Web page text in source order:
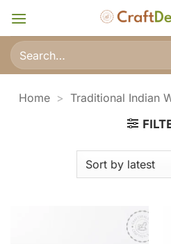
content
Search
for:
Home > Traditional Indian